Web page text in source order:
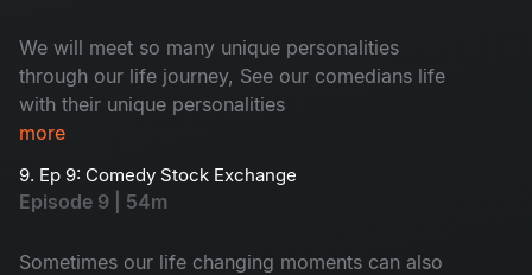
We will meet so many unique personalities
through our life journey, See our comedians life
with their unique personalities
more
9. Ep 9: Comedy Stock Exchange
Episode 9 | 54m
Sometimes our life changing moments can also